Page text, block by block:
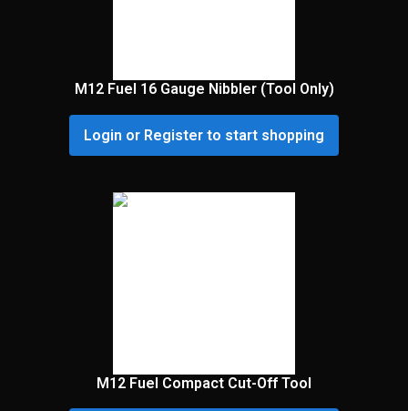
M12 Fuel 16 Gauge Nibbler (Tool Only)
Login or Register to start shopping
M12 Fuel Compact Cut-Off Tool